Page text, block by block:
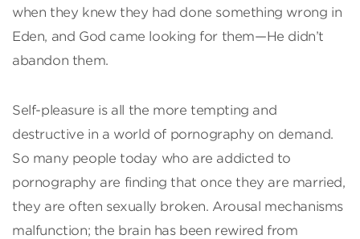
when they knew they had done something wrong in
Eden, and God came looking for them—He didn’t
abandon them.
Self-pleasure is all the more tempting and
destructive in a world of pornography on demand.
So many people today who are addicted to
pornography are finding that once they are married,
they are often sexually broken. Arousal mechanisms
malfunction; the brain has been rewired from